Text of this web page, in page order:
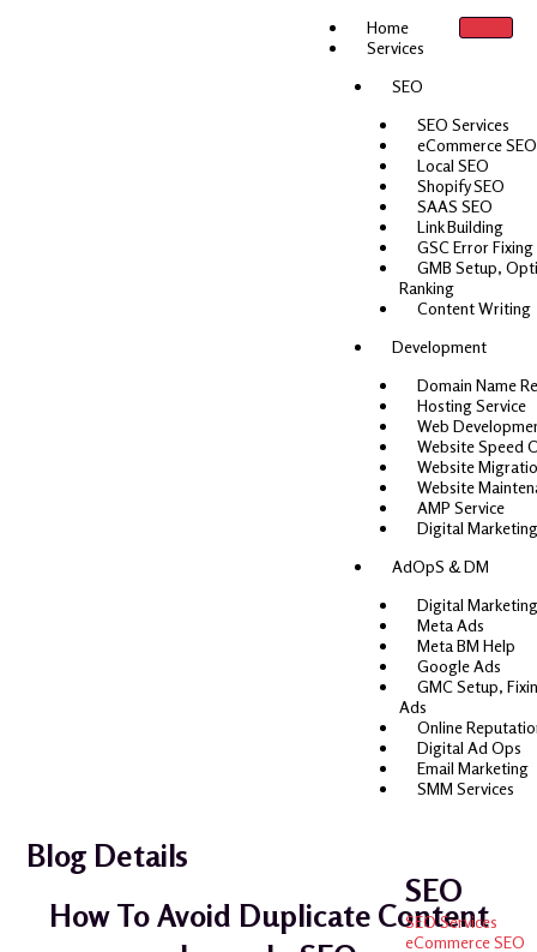
Home
Services
SEO
SEO Services
eCommerce SEO
Local SEO
Shopify SEO
SAAS SEO
Link Building
GSC Error Fixing
GMB Setup,
Ranking
Content Writing
Development
Domain Name
Hosting Service
Web
Website Speed
Website
Website
AMP Service
Digital
AdOpS & DM
Digital
Meta Ads
Meta BM Help
Google Ads
GMC Setup,
Ads
Online
Digital Ad Ops
Email Marketing
SMM Services
SEO
SEO Services
eCommerce SEO
Blog Details
How To Avoid Duplicate Content